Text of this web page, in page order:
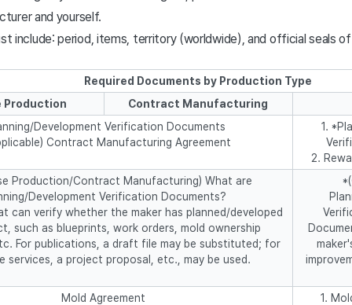
and yourself.
include: period, items, territory (worldwide), and official seals
Required Documents by Production Type
Production
Contract Manufacturing
Development Verification Documents
Contract Manufacturing Agreement
1.
2.
Production/Contract Manufacturing) What are
Development Verification Documents?
can verify whether the maker has planned/developed
such as blueprints, work orders, mold ownership
For publications, a draft file may be substituted; for
services, a project proposal, etc., may be used.
Mold Agreement
1.